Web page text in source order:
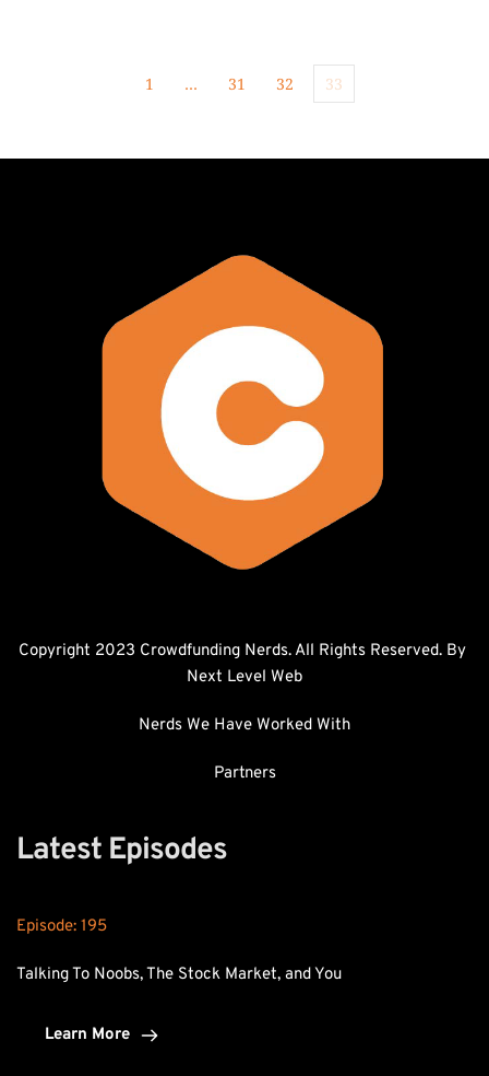
1 … 31 32 33
Next Level Web
Nerds We Have Worked With
Partners
Latest Episodes
Episode: 195
Talking To Noobs, The Stock Market, and You
Learn More